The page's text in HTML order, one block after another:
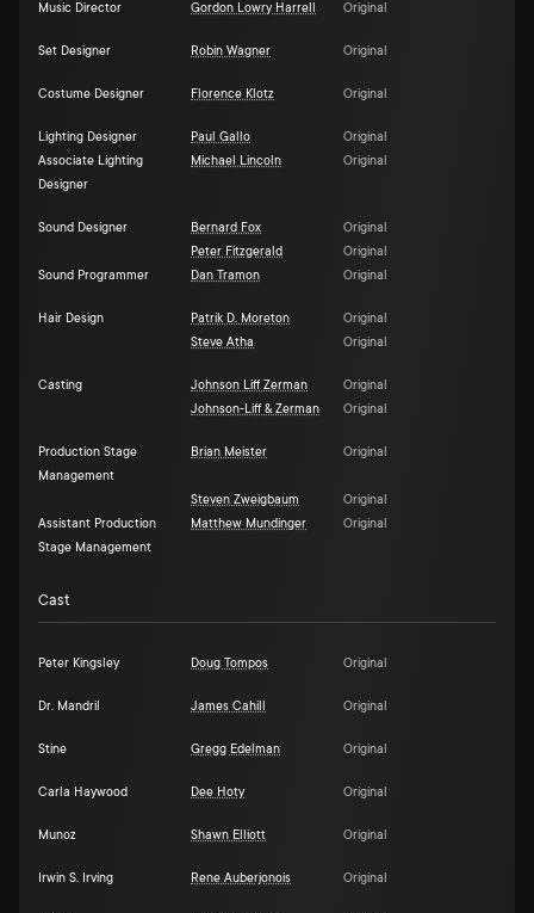
Music Director Gordon Lowry Harrell Original
Set Designer Robin Wagner Original
Costume Designer Florence Klotz Original
Lighting Designer Paul Gallo
Original
Associate Lighting
Designer
Michael Lincoln Original
Sound Designer Bernard Fox
Original
Peter Fitzgerald
Original
Sound Programmer
Dan Tramon Original
Hair Design Patrik D. Moreton
Original
Steve Atha
Original
Casting Johnson Liff Zerman
Original
Johnson-Liff & Zerman
Original
Production Stage
Management
Brian Meister Original
Steven Zweigbaum
Original
Assistant Production
Stage Management
Matthew Mundinger Original
Cast
Peter Kingsley Doug Tompos Original
Dr. Mandril James Cahill Original
Stine Gregg Edelman Original
Carla Haywood Dee Hoty Original
Munoz Shawn Elliott Original
Irwin S. Irving Rene Auberjonois Original